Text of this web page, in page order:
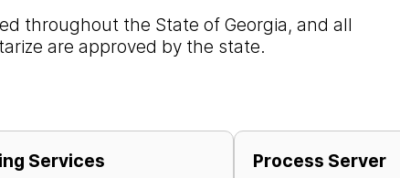
throughout the State of Georgia, and all
are approved by the state.
Services Process Server